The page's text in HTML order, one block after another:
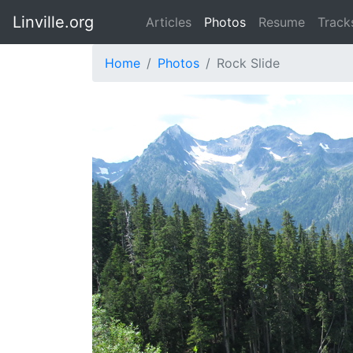
Linville.org Articles Photos Resume
Home Photos Rock Slide